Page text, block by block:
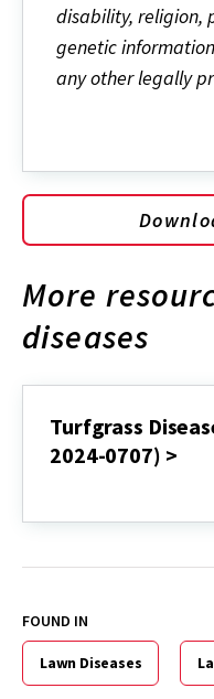
disability, religion,
genetic
any other legally
More
diseases
Turfgrass
2024-0707) >
Pythium
(FS-
>
FOUND IN
Lawn Diseases